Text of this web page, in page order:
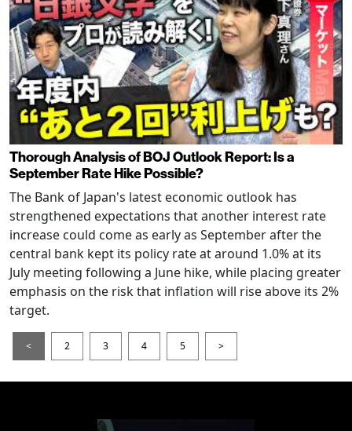
Thorough Analysis of BOJ Outlook Report: Is a
September Rate Hike Possible?
The Bank of Japan's latest economic outlook has
strengthened expectations that another interest rate
increase could come as early as September after the
central bank kept its policy rate at around 1.0% at its
July meeting following a June hike, while placing greater
emphasis on the risk that inflation will rise above its 2%
target.
< 2 3 4 5 >